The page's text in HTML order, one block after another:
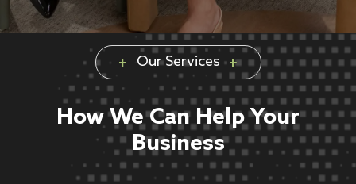
Our Services
How We Can Help Your
Business